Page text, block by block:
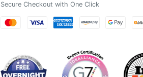
Secure Checkout with One Click